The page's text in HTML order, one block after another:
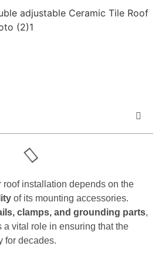
roof installation depends on the
of its mounting accessories.
clamps, and grounding parts,
a vital role in ensuring that the
for decades.